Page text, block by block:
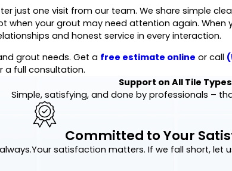
just one visit from our team. We share simple
when your grout may need attention again. When
and honest service in every interaction.
grout needs. Get a free estimate online or call
a full consultation.
Support on All Tile Types
Simple, satisfying, and done by professionals –
Committed to Your
Your satisfaction matters. If we fall short, let